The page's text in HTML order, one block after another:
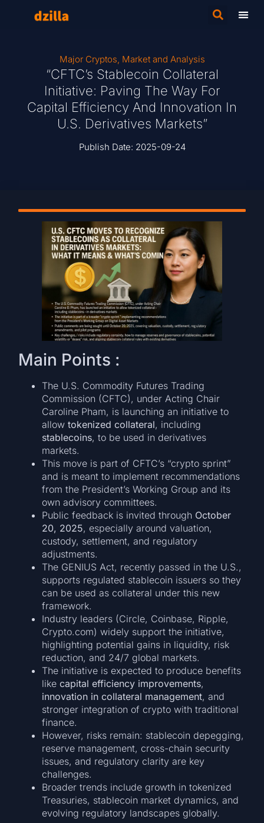
Major Cryptos, Market and Analysis
“CFTC’s Stablecoin Collateral
Initiative: Paving The Way For
Capital Efficiency And Innovation In
U.S. Derivatives Markets”
Publish Date: 2025-09-24
Main Points :
The U.S. Commodity Futures Trading
Commission (CFTC), under Acting Chair
Caroline Pham, is launching an initiative to
allowtokenized collateral, including
stablecoins, to be used in derivatives
markets.
This move is part of CFTC’s “crypto sprint”
and is meant to implement recommendations
from the President’s Working Group and its
own advisory committees.
Public feedback is invited through October
20, 2025, especially around valuation,
custody, settlement, and regulatory
adjustments.
The GENIUS Act, recently passed in the U.S.,
supports regulated stablecoin issuers so they
can be used as collateral under this new
framework.
Industry leaders (Circle, Coinbase, Ripple,
Crypto.com) widely support the initiative,
highlighting potential gains in liquidity, risk
reduction, and 24/7 global markets.
The initiative is expected to produce benefits
likecapital efficiency improvements,
innovation in collateral management, and
stronger integration of crypto with traditional
finance.
However, risks remain: stablecoin depegging,
reserve management, cross-chain security
issues, and regulatory clarity are key
challenges.
Broader trends include growth in tokenized
Treasuries, stablecoin market dynamics, and
evolving regulatory landscapes globally.